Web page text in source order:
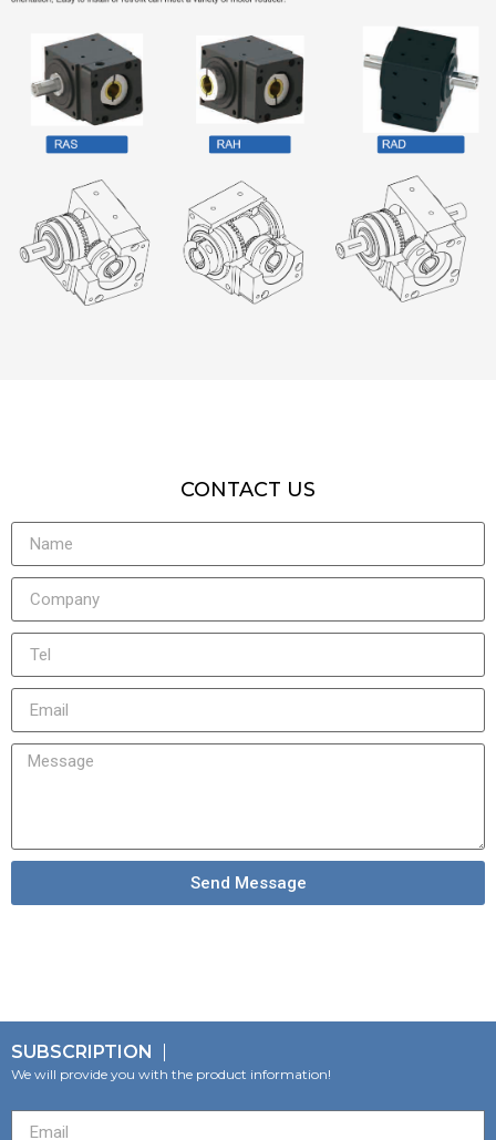
CONTACT US
Send Message
SUBSCRIPTION
We will provide you with the product information!